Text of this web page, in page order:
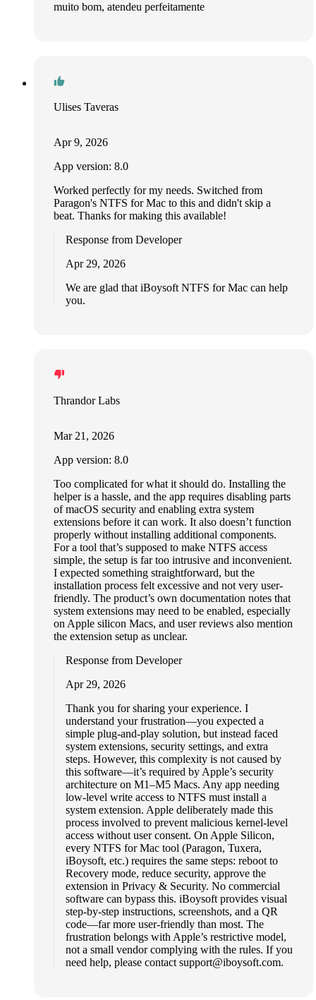
muito bom, atendeu perfeitamente
Ulises Taveras
Apr 9, 2026
App version: 8.0
Worked perfectly for my needs. Switched from
Paragon's NTFS for Mac to this and didn't skip a
beat. Thanks for making this available!
Response from Developer
Apr 29, 2026
We are glad that iBoysoft NTFS for Mac can help
you.
Thrandor Labs
Mar 21, 2026
App version: 8.0
Too complicated for what it should do. Installing the
helper is a hassle, and the app requires disabling parts
of macOS security and enabling extra system
extensions before it can work. It also doesn’t function
properly without installing additional components.
For a tool that’s supposed to make NTFS access
simple, the setup is far too intrusive and inconvenient.
I expected something straightforward, but the
installation process felt excessive and not very user-
friendly. The product’s own documentation notes that
system extensions may need to be enabled, especially
on Apple silicon Macs, and user reviews also mention
the extension setup as unclear.
Response from Developer
Apr 29, 2026
Thank you for sharing your experience. I
understand your frustration—you expected a
simple plug-and-play solution, but instead faced
system extensions, security settings, and extra
steps. However, this complexity is not caused by
this software—it’s required by Apple’s security
architecture on M1–M5 Macs. Any app needing
low-level write access to NTFS must install a
system extension. Apple deliberately made this
process involved to prevent malicious kernel-level
access without user consent. On Apple Silicon,
every NTFS for Mac tool (Paragon, Tuxera,
iBoysoft, etc.) requires the same steps: reboot to
Recovery mode, reduce security, approve the
extension in Privacy & Security. No commercial
software can bypass this. iBoysoft provides visual
step-by-step instructions, screenshots, and a QR
code—far more user-friendly than most. The
frustration belongs with Apple’s restrictive model,
not a small vendor complying with the rules. If you
need help, please contactsupport@iboysoft.com.